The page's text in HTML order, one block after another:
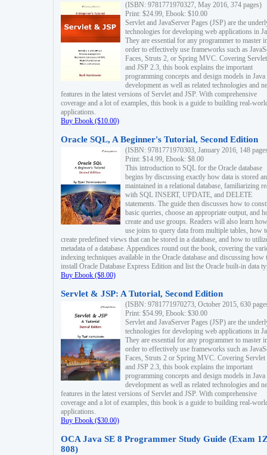
(ISBN: 9781771970327, May 2016, 374 pages)
Print: $24.99, Ebook: $10.00
Servlet and JavaServer Pages (JSP) are the
technologies for developing web applications in
They are essential for any programmer to master
order to effectively use frameworks such as
Faces, Struts 2, or Spring MVC. Covering
and JSP 2.3, this book explains the important
programming concepts and design models in
development as well as related technologies and
features in the latest versions of Servlet and JSP. With comprehensive
coverage and a lot of examples, this book is a guide to building real-
applications.
Buy Ebook ($10.00)
Oracle SQL, A Beginner's Tutorial, Second Edition
(ISBN: 9781771970303, January 2016, 148
Print: $14.99, Ebook: $8.00
This introduction to SQL for the Oracle database
begins by discussing exactly how data is stored
maintained in a relational database, familiarizing
with SQL INSERT, UPDATE, and DELETE
statements. The guide then discusses how to
basic queries, choose an appropriate output, and
create and use groups. Readers will also learn
use joins to query data from multiple tables, how
create predefined views that can be stored in a database, and how to
metadata of a database. Appendices round out the book, covering the
indexing techniques available in the Oracle database and discussing how
install Oracle Database Express Edition and list the Oracle built-in data
Buy Ebook ($8.00)
Servlet & JSP: A Tutorial, Second Edition
(ISBN: 9781771970273, October 2015, 630
Print: $54.99, Ebook: $30.00
Servlet and JavaServer Pages (JSP) are the
technologies for developing web applications in
They are essential for any programmer to master
order to effectively use frameworks such as
Faces, Struts 2 or Spring MVC. Covering Servlet
and JSP 2.3, this book explains the important
programming concepts and design models in
development as well as related technologies and
features in the latest versions of Servlet and JSP. With comprehensive
coverage and a lot of examples, this book is a guide to building real-
applications.
Buy Ebook ($30.00)
OCA Java SE 8 Programmer Study Guide (Exam
808)